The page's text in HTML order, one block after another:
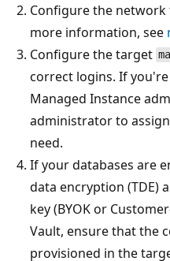
Configure the network
more information, see
Configure the target
correct logins. If
Managed Instance
administrator to
need.
If your databases are
data encryption (TDE)
key (BYOK or
Vault, ensure that the
provisioned in the